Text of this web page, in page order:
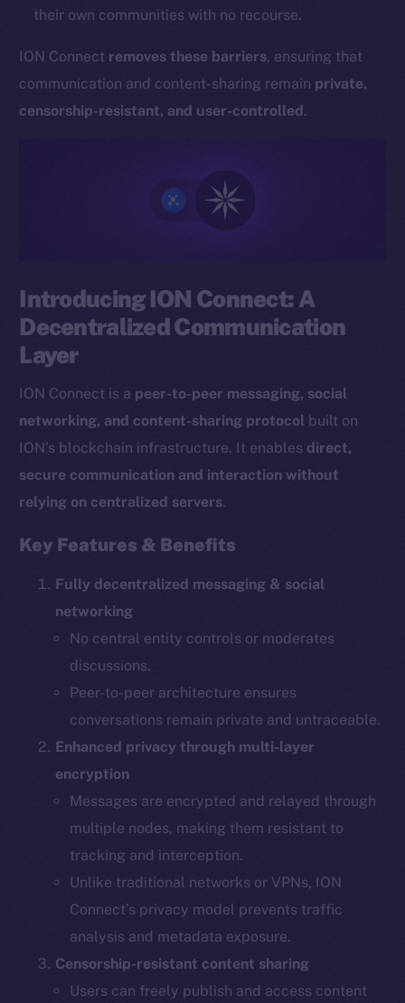
their own communities with no recourse.
ION Connect removes these barriers, ensuring that
communication and content-sharing remain private,
censorship-resistant, and user-controlled.
Introducing ION Connect: A
Decentralized Communication
Layer
ION Connect is a peer-to-peer messaging, social
networking, and content-sharing protocol built on
ION’s blockchain infrastructure. It enables direct,
secure communication and interaction without
relying on centralized servers.
Key Features & Benefits
Fully decentralized messaging & social
networking
No central entity controls or moderates
discussions.
Peer-to-peer architecture ensures
conversations remain private and untraceable.
Enhanced privacy through multi-layer
encryption
Messages are encrypted and relayed through
multiple nodes, making them resistant to
tracking and interception.
Unlike traditional networks or VPNs, ION
Connect’s privacy model prevents traffic
analysis and metadata exposure.
Censorship-resistant content sharing
Users can freely publish and access content